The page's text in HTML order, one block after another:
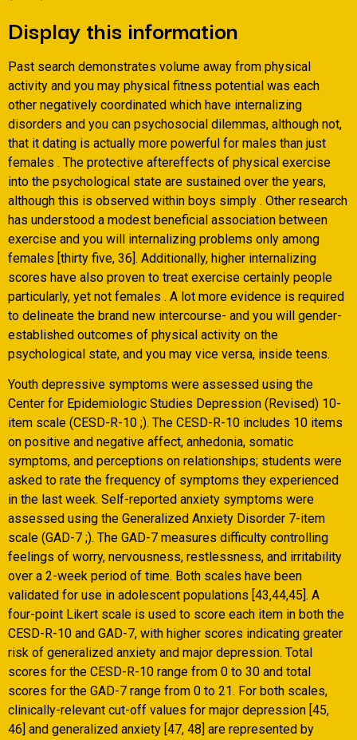
Display this information
Past search demonstrates volume away from physical
activity and you may physical fitness potential was each
other negatively coordinated which have internalizing
disorders and you can psychosocial dilemmas, although not,
that it dating is actually more powerful for males than just
females . The protective aftereffects of physical exercise
into the psychological state are sustained over the years,
although this is observed within boys simply . Other research
has understood a modest beneficial association between
exercise and you will internalizing problems only among
females [thirty five, 36]. Additionally, higher internalizing
scores have also proven to treat exercise certainly people
particularly, yet not females . A lot more evidence is required
to delineate the brand new intercourse- and you will gender-
established outcomes of physical activity on the
psychological state, and you may vice versa, inside teens.
Youth depressive symptoms were assessed using the
Center for Epidemiologic Studies Depression (Revised) 10-
item scale (CESD-R-10 ;). The CESD-R-10 includes 10 items
on positive and negative affect, anhedonia, somatic
symptoms, and perceptions on relationships; students were
asked to rate the frequency of symptoms they experienced
in the last week. Self-reported anxiety symptoms were
assessed using the Generalized Anxiety Disorder 7-item
scale (GAD-7 ;). The GAD-7 measures difficulty controlling
feelings of worry, nervousness, restlessness, and irritability
over a 2-week period of time. Both scales have been
validated for use in adolescent populations [43,44,45]. A
four-point Likert scale is used to score each item in both the
CESD-R-10 and GAD-7, with higher scores indicating greater
risk of generalized anxiety and major depression. Total
scores for the CESD-R-10 range from 0 to 30 and total
scores for the GAD-7 range from 0 to 21. For both scales,
clinically-relevant cut-off values for major depression [45,
46] and generalized anxiety [47, 48] are represented by